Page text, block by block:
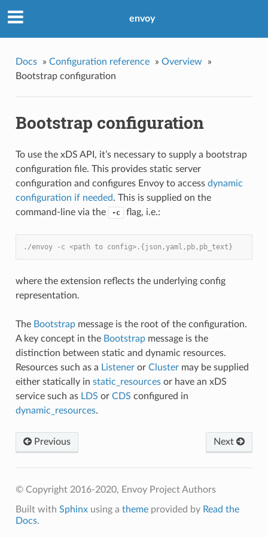
envoy
Docs » Configuration reference » Overview
»
Bootstrap configuration
Bootstrap configuration
To use the xDS API, it’s necessary to supply a bootstrap
configuration file. This provides static server
configuration and configures Envoy to access dynamic
configuration if needed. This is supplied on the
command-line via the
-c flag, i.e.:
./envoy -c <path to config>.{json,yaml,pb,pb_text}
where the extension reflects the underlying config
representation.
The Bootstrapmessage is the root of the configuration.
A key concept in the Bootstrapmessage is the
distinction between static and dynamic resources.
Resources such as a Listeneror Clustermay be supplied
either statically in static_resourcesor have an xDS
service such as LDS or CDS configured in
dynamic_resources.
Next
Previous
© Copyright 2016-2020, Envoy Project Authors
Built with Sphinxusing a themeprovided by Read the
Docs.